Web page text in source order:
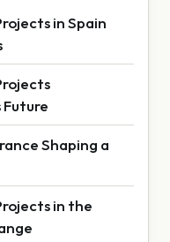
in Spain
Shaping a
in the